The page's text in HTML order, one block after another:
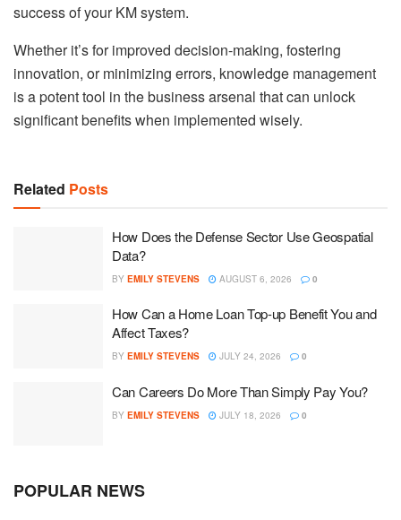
success of your KM system.
Whether it’s for improved decision-making, fostering
innovation, or minimizing errors, knowledge management
is a potent tool in the business arsenal that can unlock
significant benefits when implemented wisely.
Related Posts
How Does the Defense Sector Use Geospatial
Data?
BY EMILY STEVENS AUGUST 6, 2026 0
How Can a Home Loan Top-up Benefit You and
Affect Taxes?
BY EMILY STEVENS JULY 24, 2026 0
Can Careers Do More Than Simply Pay You?
BY EMILY STEVENS JULY 18, 2026 0
POPULAR NEWS